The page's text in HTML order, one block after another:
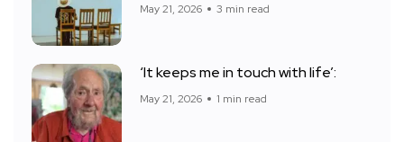
May 21, 2026 3 min read
‘It keeps me in touch with life’:
May 21, 2026 1 min read